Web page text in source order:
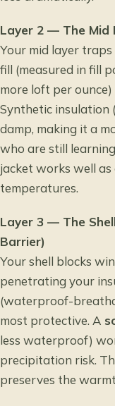
Layer 2 — The Mid
Your mid layer
fill (measured in fill
more loft per
Synthetic insulation
damp, making it a
who are still
jacket works well
temperatures.
Layer 3 — The
Barrier)
Your shell blocks
penetrating your
(waterproof-
most protective. A
less waterproof)
precipitation risk.
preserves the